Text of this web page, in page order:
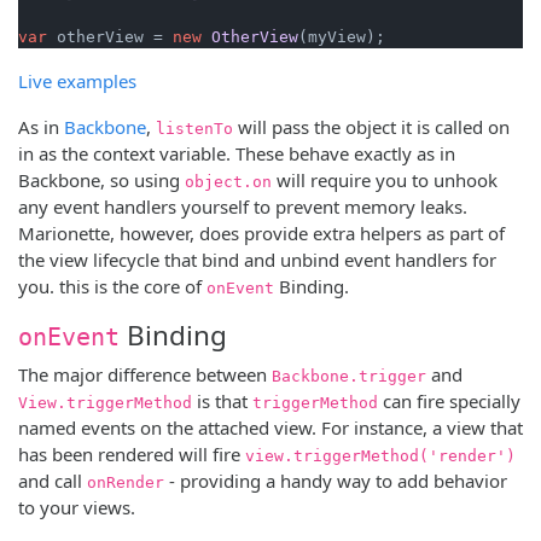
var otherView = new OtherView
Live examples
As in Backbone, listenTo will pass the object it is called on
in as the context variable. These behave exactly as in
Backbone, so using object.on will require you to unhook
any event handlers yourself to prevent memory leaks.
Marionette, however, does provide extra helpers as part of
the view lifecycle that bind and unbind event handlers for
you. this is the core of onEvent Binding.
onEvent Binding
The major difference between Backbone.trigger and
View.triggerMethod is that triggerMethod can fire specially
named events on the attached view. For instance, a view that
has been rendered will fire view.triggerMethod('render')
and call onRender - providing a handy way to add behavior
to your views.